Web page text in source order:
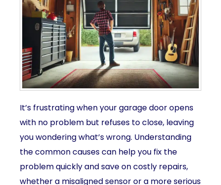
It’s frustrating when your garage door opens
with no problem but refuses to close, leaving
you wondering what’s wrong. Understanding
the common causes can help you fix the
problem quickly and save on costly repairs,
whether a misaligned sensor or a more serious